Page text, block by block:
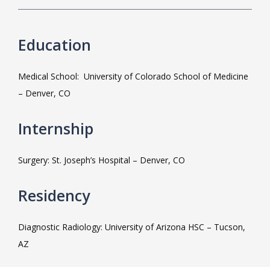
MEET THE TEAM
LOCATIONS
MEDICAL RECORDS
Education
Medical School:  University of Colorado School of Medicine
– Denver, CO
Internship
Surgery: St. Joseph’s Hospital – Denver, CO
Residency
Diagnostic Radiology: University of Arizona HSC – Tucson,
AZ